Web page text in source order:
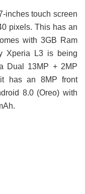
inches touch screen
pixels. This has an
with 3GB Ram
Xperia L3 is being
Dual 13MP + 2MP
has an 8MP front
8.0 (Oreo) with